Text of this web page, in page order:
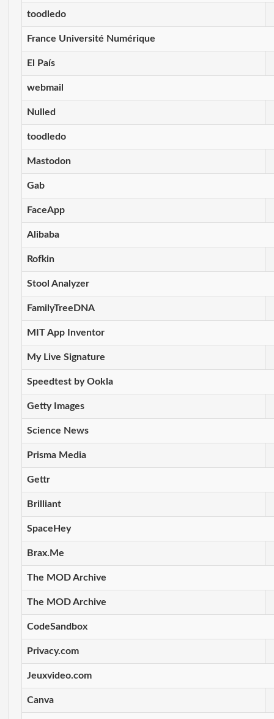
toodledo
France Université Numérique
El País
webmail
Nulled
toodledo
Mastodon
Gab
FaceApp
Alibaba
Rofkin
Stool Analyzer
FamilyTreeDNA
MIT App Inventor
My Live Signature
Speedtest by Ookla
Getty Images
Science News
Prisma Media
Gettr
Brilliant
SpaceHey
Brax.Me
The MOD Archive
The MOD Archive
CodeSandbox
Privacy.com
Jeuxvideo.com
Canva